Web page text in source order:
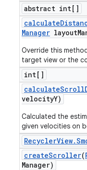
abstract int[]
calculate
Manager layout
Override this
target view or the
int[]
calculateScroll
velocityY)
Calculated the
given velocities on
RecyclerView.
createScroller(
Manager)